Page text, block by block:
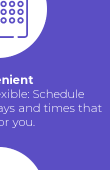
Schedule
and times that
you.